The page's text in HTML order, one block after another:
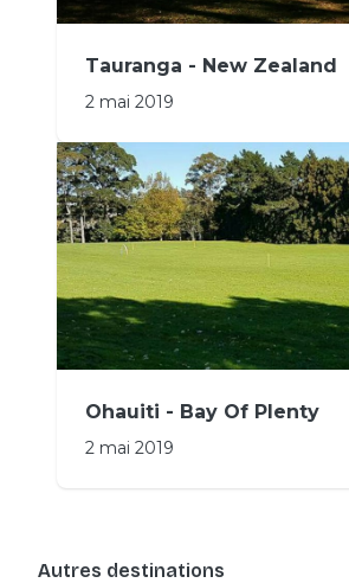
Tauranga - New Zealand
2 mai 2019
Ohauiti - Bay Of Plenty
2 mai 2019
Autres destinations